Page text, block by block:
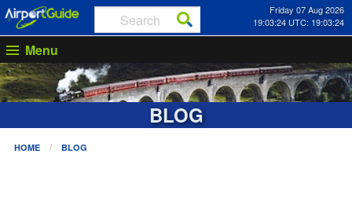
Friday 07 Aug 2026
19:03:25 UTC: 19:03:25
Menu
BLOG
HOME BLOG